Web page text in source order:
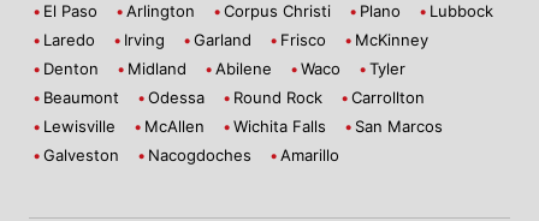
El Paso
Arlington Corpus Christi Plano
Lubbock
Laredo
Irving Garland Frisco
McKinney
Denton
Midland Abilene Waco
Tyler
Beaumont
Odessa Round Rock
Carrollton
Lewisville
McAllen Wichita Falls
San Marcos
Galveston
Nacogdoches Amarillo